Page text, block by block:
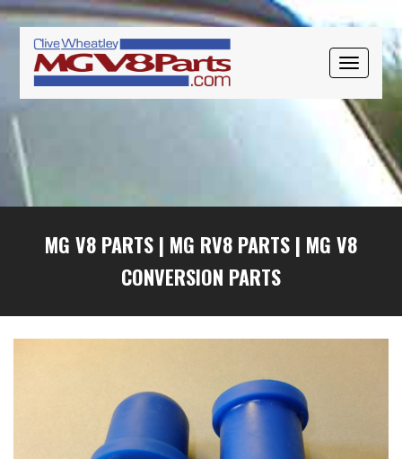
TOGGLE
Skip
primary
navigation
Skip
content
Skip
primary
sidebar
MG V8 PARTS | MG RV8 PARTS | MG V8
CONVERSION PARTS